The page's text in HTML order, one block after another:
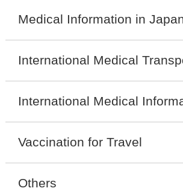
Medical Information in
International Medical
International Medical
Vaccination for Travel
Others